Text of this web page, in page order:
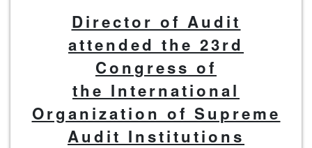
Director of Audit
attended the 23rd
Congress of
the International
Organization of Supreme
Audit Institutions